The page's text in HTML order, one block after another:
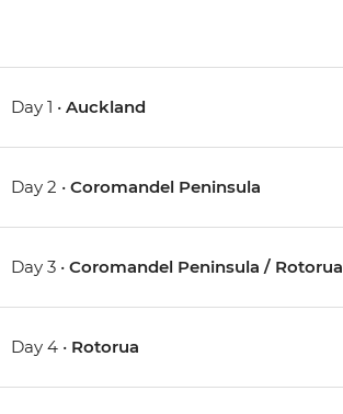
Day 1 •Auckland
Day 2 •Coromandel Peninsula
Day 3 •Coromandel Peninsula / Rotorua
Day 4 • Rotorua